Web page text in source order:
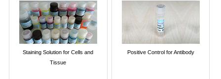
Staining Solution for Cells and
Tissue
Positive Control for Antibody